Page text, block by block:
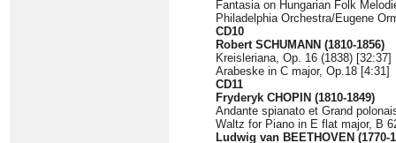
Fantasia on Hungarian Folk
Philadelphia Orchestra/Eugene
CD10
Robert SCHUMANN (1810-1856)
Kreisleriana, Op. 16 (1838) [32:37]
Arabeske in C major, Op.18 [4:31]
CD11
Fryderyk CHOPIN (1810-1849)
Andante spianato et Grand
Waltz for Piano in E flat major, B
Ludwig van BEETHOVEN (1770-